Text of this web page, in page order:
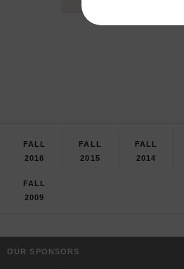
FALL
2016
FALL
2015
FALL
2014
FALL
2009
OUR SPONSORS